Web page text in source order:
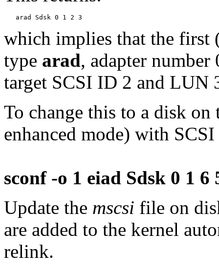
which implies that the first
type arad, adapter
target SCSI ID 2 and LUN
To change this to a disk
enhanced mode) with
sconf -o 1 eiad Sdsk 0 1 6
Update the mscsi file on
are added to the kernel
relink.